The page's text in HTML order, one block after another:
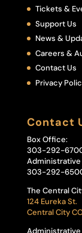
Tickets &
Support Us
News &
Careers &
Contact Us
Privacy
Contact
Box Office:
303-292-
303-292-
The Central
124 Eureka St.
Central City